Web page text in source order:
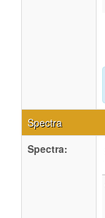
Spectra
Spectra: